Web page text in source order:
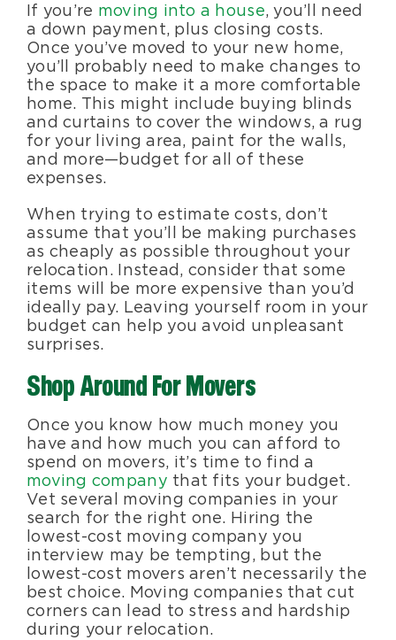
If you’re moving into a house, you’ll need
a down payment, plus closing costs.
Once you’ve moved to your new home,
you’ll probably need to make changes to
the space to make it a more comfortable
home. This might include buying blinds
and curtains to cover the windows, a rug
for your living area, paint for the walls,
and more—budget for all of these
expenses.
When trying to estimate costs, don’t
assume that you’ll be making purchases
as cheaply as possible throughout your
relocation. Instead, consider that some
items will be more expensive than you’d
ideally pay. Leaving yourself room in your
budget can help you avoid unpleasant
surprises.
Shop Around For Movers
Once you know how much money you
have and how much you can afford to
spend on movers, it’s time to find a
moving company that fits your budget.
Vet several moving companies in your
search for the right one. Hiring the
lowest-cost moving company you
interview may be tempting, but the
lowest-cost movers aren’t necessarily the
best choice. Moving companies that cut
corners can lead to stress and hardship
during your relocation.